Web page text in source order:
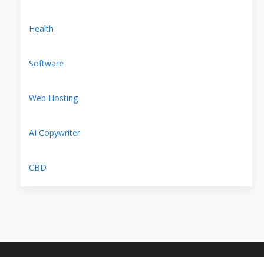
Health
Software
Web Hosting
AI Copywriter
CBD